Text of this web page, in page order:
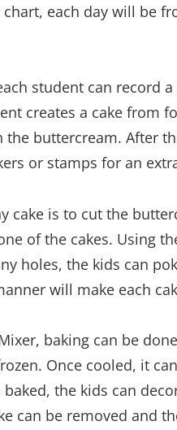
each day will be
student can record
creates a cake from
buttercream. After
or stamps for an
is to cut the
of the cakes. Using
holes, the kids can
will make each
baking can be
Once cooled, it
the kids can
can be removed and